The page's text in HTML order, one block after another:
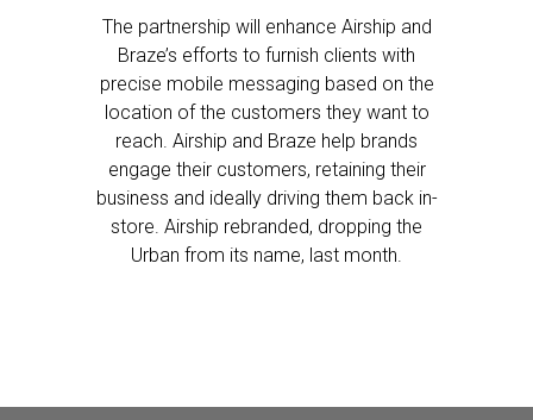
The partnership will enhance Airship and
Braze’s efforts to furnish clients with
precise mobile messaging based on the
location of the customers they want to
reach. Airship and Braze help brands
engage their customers, retaining their
business and ideally driving them back in-
store. Airship rebranded, dropping the
Urban from its name, last month.